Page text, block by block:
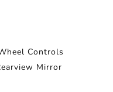
Controls
Mirror